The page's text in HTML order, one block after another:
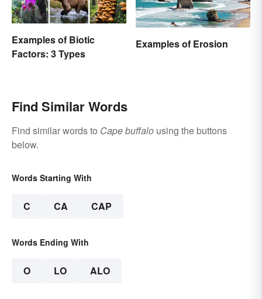
Examples of Biotic
Factors: 3 Types
Examples of Erosion
Find Similar Words
Find similar words to Cape buffalo using the buttons
below.
Words Starting With
C CA CAP
Words Ending With
O LO ALO